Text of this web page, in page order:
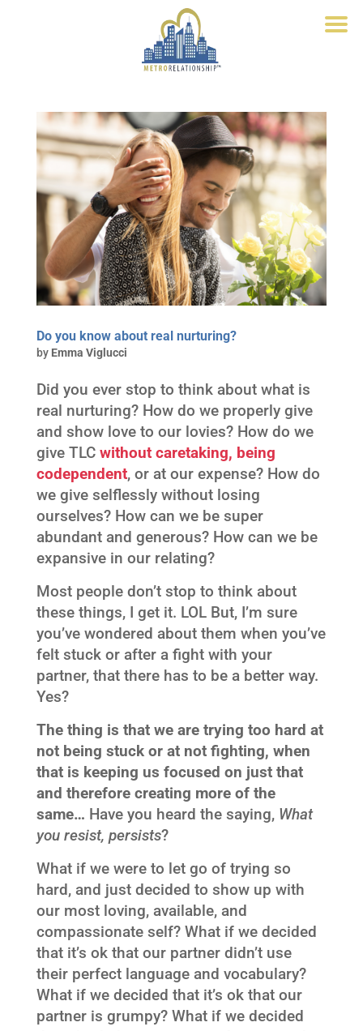
Do you know about real nurturing?
by Emma Viglucci
Did you ever stop to think about what is
real nurturing? How do we properly give
and show love to our lovies? How do we
give TLC without caretaking, being
codependent, or at our expense? How do
we give selflessly without losing
ourselves? How can we be super
abundant and generous? How can we be
expansive in our relating?
Most people don’t stop to think about
these things, I get it. LOL But, I’m sure
you’ve wondered about them when you’ve
felt stuck or after a fight with your
partner, that there has to be a better way.
Yes?
The thing is that we are trying too hard at
not being stuck or at not fighting, when
that is keeping us focused on just that
and therefore creating more of the
same… Have you heard the saying, What
you resist, persists?
What if we were to let go of trying so
hard, and just decided to show up with
our most loving, available, and
compassionate self? What if we decided
that it’s ok that our partner didn’t use
their perfect language and vocabulary?
What if we decided that it’s ok that our
partner is grumpy? What if we decided